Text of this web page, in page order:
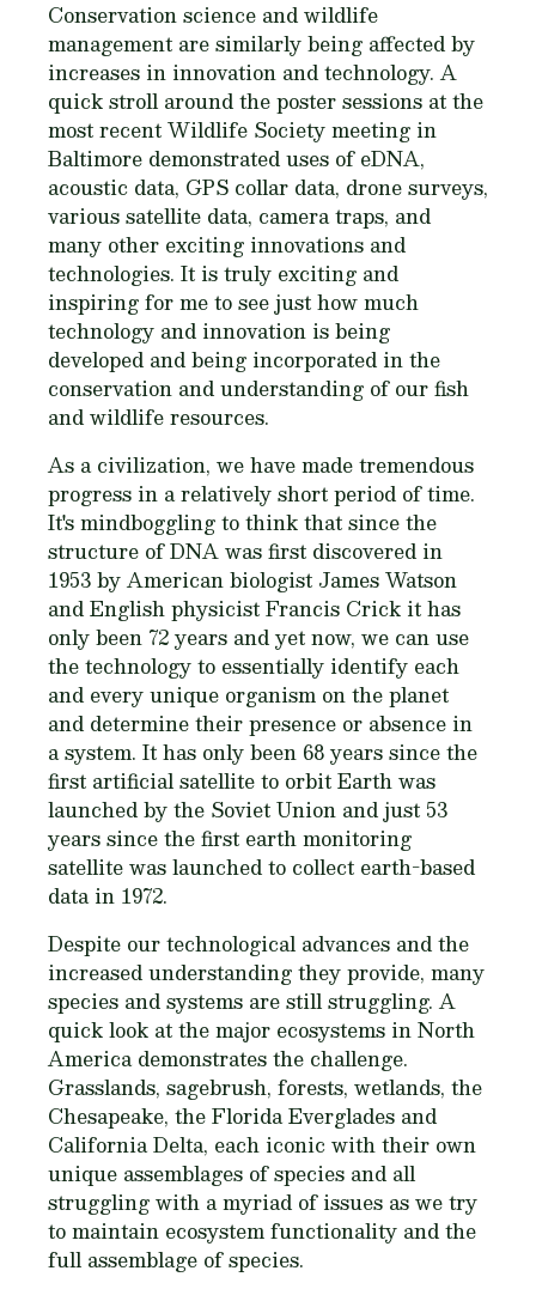
Conservation science and wildlife
management are similarly being affected by
increases in innovation and technology. A
quick stroll around the poster sessions at the
most recent Wildlife Society meeting in
Baltimore demonstrated uses of eDNA,
acoustic data, GPS collar data, drone surveys,
various satellite data, camera traps, and
many other exciting innovations and
technologies. It is truly exciting and
inspiring for me to see just how much
technology and innovation is being
developed and being incorporated in the
conservation and understanding of our fish
and wildlife resources.
As a civilization, we have made tremendous
progress in a relatively short period of time.
It's mindboggling to think that since the
structure of DNA was first discovered in
1953 by American biologist James Watson
and English physicist Francis Crick it has
only been 72 years and yet now, we can use
the technology to essentially identify each
and every unique organism on the planet
and determine their presence or absence in
a system. It has only been 68 years since the
first artificial satellite to orbit Earth was
launched by the Soviet Union and just 53
years since the first earth monitoring
satellite was launched to collect earth-based
data in 1972.
Despite our technological advances and the
increased understanding they provide, many
species and systems are still struggling. A
quick look at the major ecosystems in North
America demonstrates the challenge.
Grasslands, sagebrush, forests, wetlands, the
Chesapeake, the Florida Everglades and
California Delta, each iconic with their own
unique assemblages of species and all
struggling with a myriad of issues as we try
to maintain ecosystem functionality and the
full assemblage of species.